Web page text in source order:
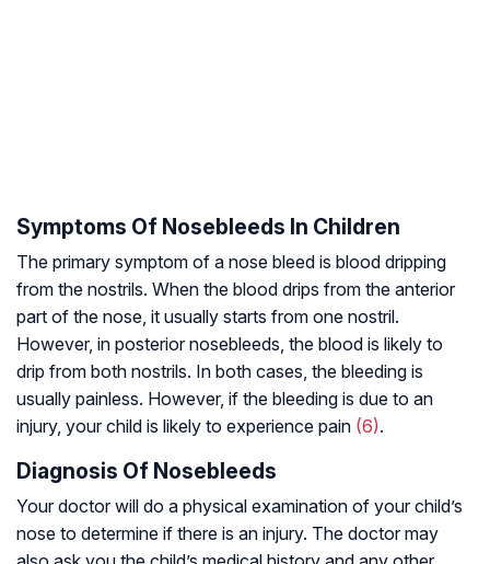
Symptoms Of Nosebleeds In Children
The primary symptom of a nose bleed is blood dripping
from the nostrils. When the blood drips from the anterior
part of the nose, it usually starts from one nostril.
However, in posterior nosebleeds, the blood is likely to
drip from both nostrils. In both cases, the bleeding is
usually painless. However, if the bleeding is due to an
injury, your child is likely to experience pain (6).
Diagnosis Of Nosebleeds
Your doctor will do a physical examination of your child’s
nose to determine if there is an injury. The doctor may